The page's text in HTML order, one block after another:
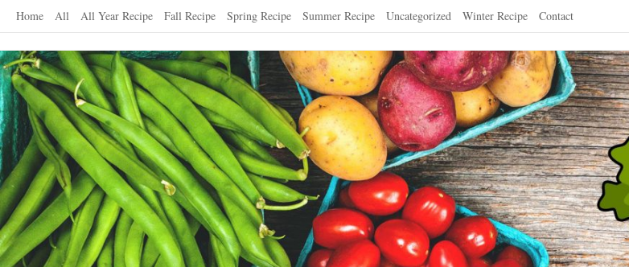
Skip
content
Home All All Year Recipe Fall Recipe Spring Recipe Summer Recipe Uncategorized Winter Recipe Contact